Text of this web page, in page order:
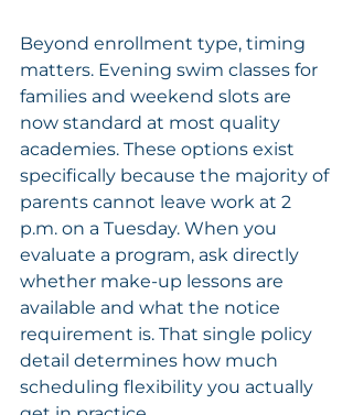
Beyond enrollment type, timing
matters. Evening swim classes for
families and weekend slots are
now standard at most quality
academies. These options exist
specifically because the majority of
parents cannot leave work at 2
p.m. on a Tuesday. When you
evaluate a program, ask directly
whether make-up lessons are
available and what the notice
requirement is. That single policy
detail determines how much
scheduling flexibility you actually